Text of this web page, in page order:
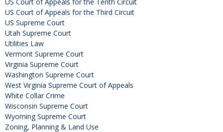
US Court of Appeals for the Third Circuit
US Supreme Court
Utah Supreme Court
Utilities Law
Vermont Supreme Court
Virginia Supreme Court
Washington Supreme Court
West Virginia Supreme Court of Appeals
White Collar Crime
Wisconsin Supreme Court
Wyoming Supreme Court
Zoning, Planning & Land Use